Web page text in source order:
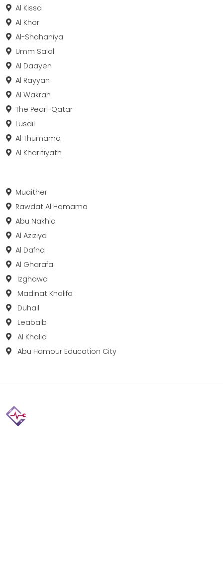
Al Kissa
Al Khor
Al-Shahaniya
Umm Salal
Al Daayen
Al Rayyan
Al Wakrah
The Pearl-Qatar
Lusail
Al Thumama
Al Kharitiyath
Muaither
Rawdat Al Hamama
Abu Nakhla
Al Aziziya
Al Dafna
Al Gharafa
Izghawa
Madinat Khalifa
Duhail
Leabaib
Al Khalid
Abu Hamour Education City